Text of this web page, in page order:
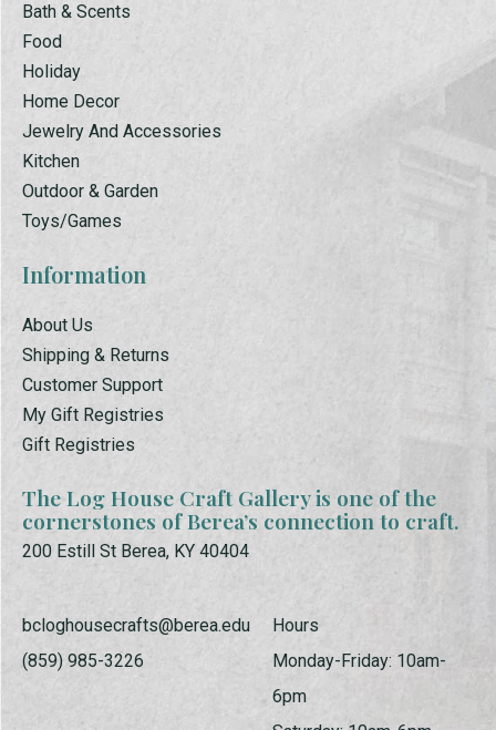
Bath & Scents
Food
Holiday
Home Decor
Jewelry And Accessories
Kitchen
Outdoor & Garden
Toys/Games
Information
About Us
Shipping & Returns
Customer Support
My Gift Registries
Gift Registries
The Log House Craft Gallery is one of the
cornerstones of Berea’s connection to craft.
200 Estill St Berea, KY 40404
bcloghousecrafts@berea.edu
(859) 985-3226
Hours
Monday-Friday: 10am-
6pm